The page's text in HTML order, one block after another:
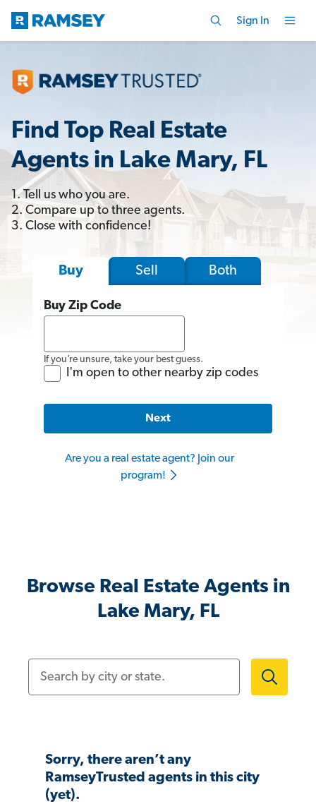
Sign In
Find Top Real Estate
Agents in Lake Mary, FL
1. Tell us who you are.
2. Compare up to three agents.
3. Close with confidence!
Buy Sell Both
Buy Zip Code
If you’re unsure, take your best guess.
I'm open to other nearby zip codes
Next
Are you a real estate agent? Join our
program!
Browse Real Estate Agents in
Lake Mary, FL
Sorry, there aren’t any
RamseyTrusted agents in this city
(yet).